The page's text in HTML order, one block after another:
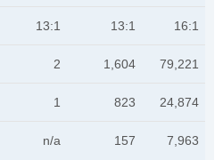
13:1 13:1 16:1
2 1,604 79,221
1 823 24,874
n/a 157 7,963